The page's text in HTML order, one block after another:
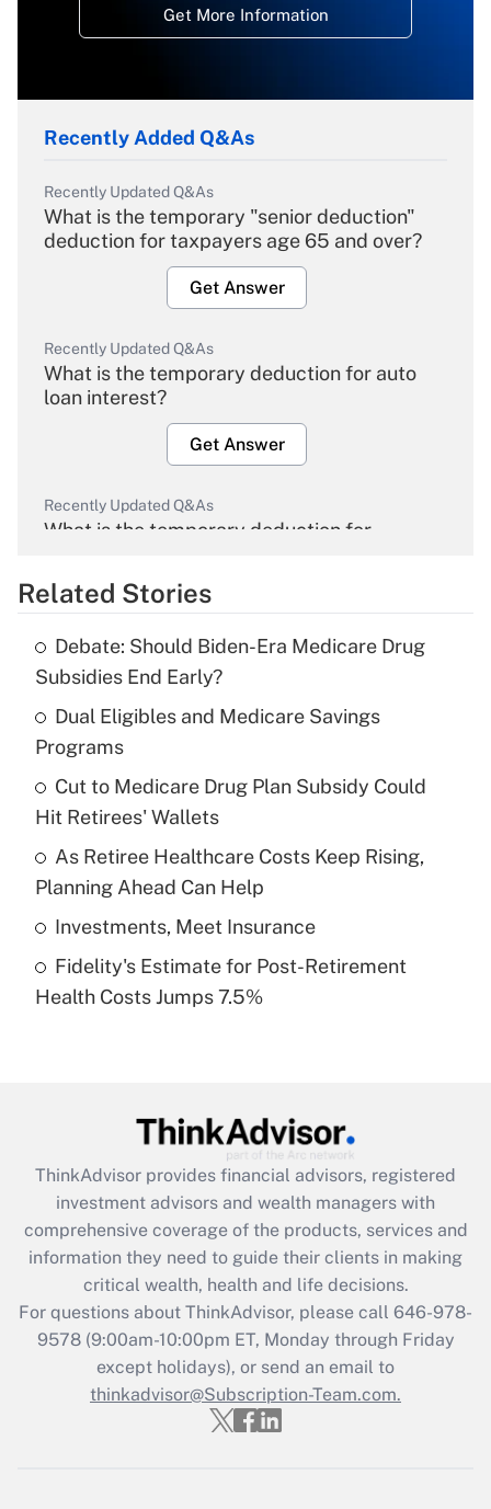
Get More Information
Recently Added Q&As
Recently Updated Q&As
What is the temporary "senior deduction"
deduction for taxpayers age 65 and over?
Get Answer
Recently Updated Q&As
What is the temporary deduction for auto
loan interest?
Get Answer
Recently Updated Q&As
What is the temporary deduction for
Get Answer
What is the temporary deduction for tip
income?
Recently Updated Q&As
What is a high deductible health plan for
purposes of an HSA?
Get Answer
Recently Updated Q&As
Are remote workers eligible for leave
What is the CARES Act employee
retention tax credit that was available
during 2020 and 2021?
Get Answer
Recently Updated Q&As
Who must file a return?
Get Answer
Related Stories
Debate: Should Biden-Era Medicare Drug
Subsidies End Early?
Dual Eligibles and Medicare Savings
Programs
Cut to Medicare Drug Plan Subsidy Could
Hit Retirees' Wallets
As Retiree Healthcare Costs Keep Rising,
Planning Ahead Can Help
Investments, Meet Insurance
Fidelity's Estimate for Post-Retirement
Health Costs Jumps 7.5%
ThinkAdvisor provides financial advisors, registered
investment advisors and wealth managers with
comprehensive coverage of the products, services and
information they need to guide their clients in making
critical wealth, health and life decisions.
For questions about ThinkAdvisor, please call 646-978-
9578(9:00am-10:00pm ET, Monday through Friday
except holidays), or send an email to
thinkadvisor@Subscription-Team.com.